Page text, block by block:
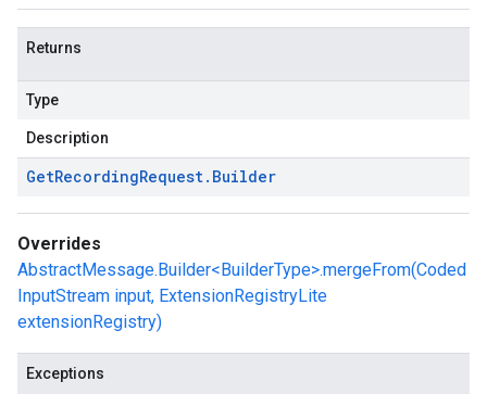
Returns
Type
Description
GetRecordingRequest. Builder
Overrides
AbstractMessage.Builder<BuilderType>.mergeFrom(Coded
InputStream input, ExtensionRegistryLite
extensionRegistry)
Exceptions